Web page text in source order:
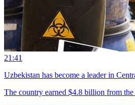
21:41
Uzbekistan has become a leader in
The country earned $4.8 billion from